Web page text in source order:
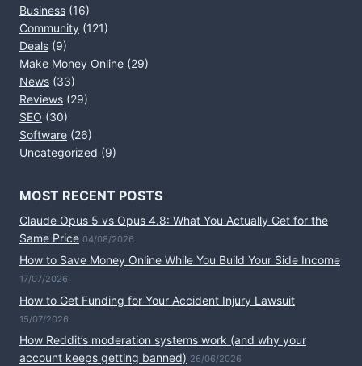
Business (16)
Community (121)
Deals (9)
Make Money Online (29)
News (33)
Reviews (29)
SEO (30)
Software (26)
Uncategorized (9)
MOST RECENT POSTS
Claude Opus 5 vs Opus 4.8: What You Actually Get for the
Same Price 04/08/2026
How to Save Money Online While You Build Your Side Income
17/07/2026
How to Get Funding for Your Accident Injury Lawsuit
15/07/2026
How Reddit’s moderation systems work (and why your
account keeps getting banned) 26/06/2026